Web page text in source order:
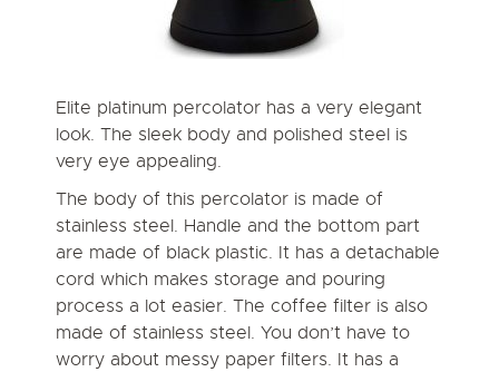
Elite platinum percolator has a very elegant
look. The sleek body and polished steel is
very eye appealing.
The body of this percolator is made of
stainless steel. Handle and the bottom part
are made of black plastic. It has a detachable
cord which makes storage and pouring
process a lot easier. The coffee filter is also
made of stainless steel. You don’t have to
worry about messy paper filters. It has a